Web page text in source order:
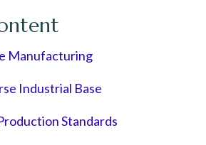
Manufacturing
Industrial Base
Standards